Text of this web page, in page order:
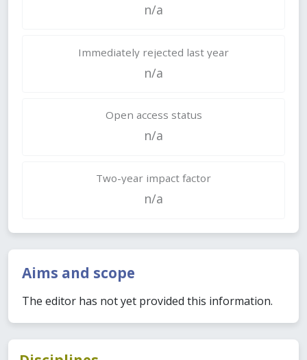
n/a
Immediately rejected last year
n/a
Open access status
n/a
Two-year impact factor
n/a
Aims and scope
The editor has not yet provided this information.